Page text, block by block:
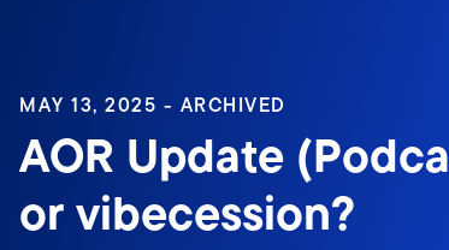
MAY 13, 2025 - ARCHIVED
AOR Update
or vibecession?